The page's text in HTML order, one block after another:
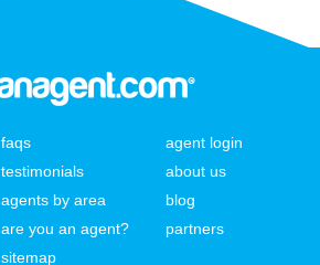
faqs
testimonials
agents by area
are you an agent?
sitemap
agent login
about us
blog
partners